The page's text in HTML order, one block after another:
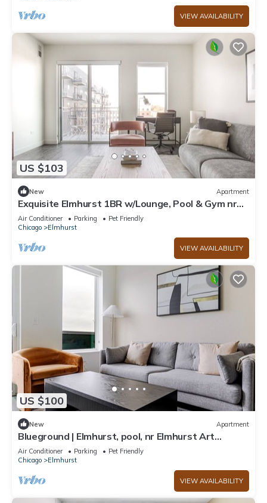
VIEW AVAILABILITY
US $103
New Apartment
Exquisite Elmhurst 1BR w/Lounge, Pool & Gym nr
Metra, by Blueground
Air Conditioner Parking
Pet Friendly
Chicago
Elmhurst
VIEW AVAILABILITY
US $100
New Apartment
Blueground | Elmhurst, pool, nr Elmhurst Art
Museum
Air Conditioner Parking
Pet Friendly
Chicago
Elmhurst
VIEW AVAILABILITY